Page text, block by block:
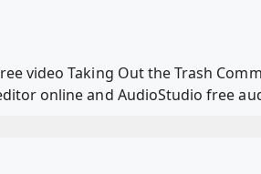
video Taking Out the Trash
online and AudioStudio free